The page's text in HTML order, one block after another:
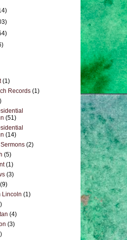
(1)
Records (1)
(51)
(14)
(2)
(5)
(1)
(3)
(9)
Lincoln (1)
(4)
(3)